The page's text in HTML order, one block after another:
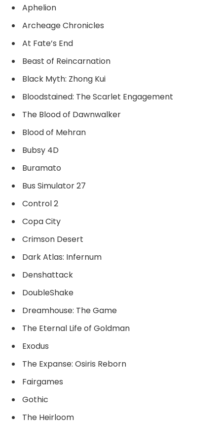
Aphelion
Archeage Chronicles
At Fate’s End
Beast of Reincarnation
Black Myth: Zhong Kui
Bloodstained: The Scarlet Engagement
The Blood of Dawnwalker
Blood of Mehran
Bubsy 4D
Buramato
Bus Simulator 27
Control 2
Copa City
Crimson Desert
Dark Atlas: Infernum
Denshattack
DoubleShake
Dreamhouse: The Game
The Eternal Life of Goldman
Exodus
The Expanse: Osiris Reborn
Fairgames
Gothic
The Heirloom